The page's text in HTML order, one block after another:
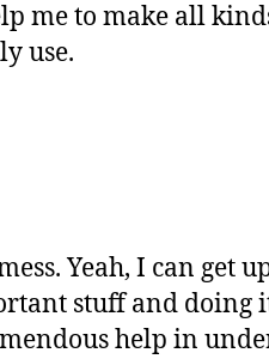
me to make all
use.
Yeah, I can get
stuff and doing
help in